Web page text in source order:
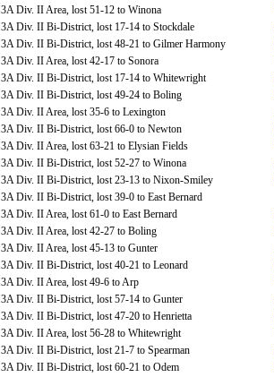
3A Div. II Area, lost 51-12 to Winona
3A Div. II Bi-District, lost 17-14 to Stockdale
3A Div. II Bi-District, lost 48-21 to Gilmer Harmony
3A Div. II Area, lost 42-17 to Sonora
3A Div. II Bi-District, lost 17-14 to Whitewright
3A Div. II Bi-District, lost 49-24 to Boling
3A Div. II Area, lost 35-6 to Lexington
3A Div. II Bi-District, lost 66-0 to Newton
3A Div. II Area, lost 63-21 to Elysian Fields
3A Div. II Bi-District, lost 52-27 to Winona
3A Div. II Bi-District, lost 23-13 to Nixon-Smiley
3A Div. II Bi-District, lost 39-0 to East Bernard
3A Div. II Area, lost 61-0 to East Bernard
3A Div. II Area, lost 42-27 to Boling
3A Div. II Area, lost 45-13 to Gunter
3A Div. II Bi-District, lost 40-21 to Leonard
3A Div. II Area, lost 49-6 to Arp
3A Div. II Bi-District, lost 57-14 to Gunter
3A Div. II Bi-District, lost 47-20 to Henrietta
3A Div. II Area, lost 56-28 to Whitewright
3A Div. II Bi-District, lost 21-7 to Spearman
3A Div. II Bi-District, lost 60-21 to Odem